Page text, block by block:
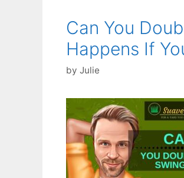
Can You
Happens If
by Julie